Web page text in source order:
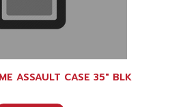
ASSAULT CASE 35" BLK